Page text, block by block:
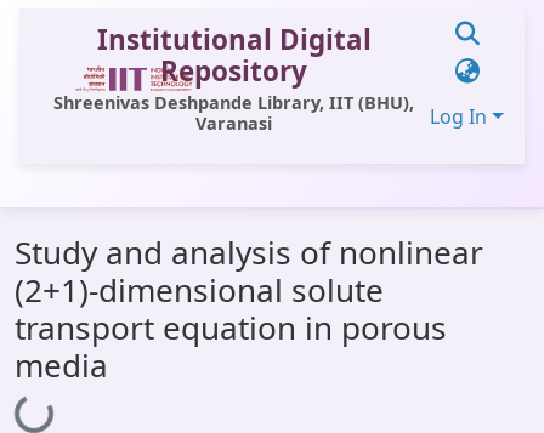
Institutional Digital
Repository
Shreenivas Deshpande Library, IIT (BHU),
Varanasi
Log In
All of DSpace
Statistics
Library Website
OPAC
Study and analysis of nonlinear
(2+1)-dimensional solute
transport equation in porous
media
Loading...